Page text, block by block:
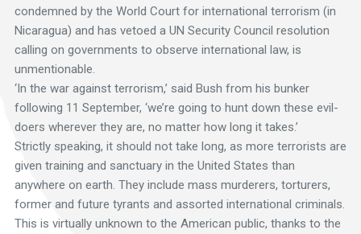
condemned by the World Court for international terrorism (in
Nicaragua) and has vetoed a UN Security Council resolution
calling on governments to observe international law, is
unmentionable.
‘In the war against terrorism,’ said Bush from his bunker
following 11 September, ‘we’re going to hunt down these evil-
doers wherever they are, no matter how long it takes.’
Strictly speaking, it should not take long, as more terrorists are
given training and sanctuary in the United States than
anywhere on earth. They include mass murderers, torturers,
former and future tyrants and assorted international criminals.
This is virtually unknown to the American public, thanks to the